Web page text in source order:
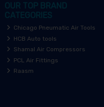
OUR TOP BRAND
CATEGORIES
Chicago Pneumatic Air Tools
HCB Auto tools
Shamal Air Compressors
PCL Air Fittings
Raasm